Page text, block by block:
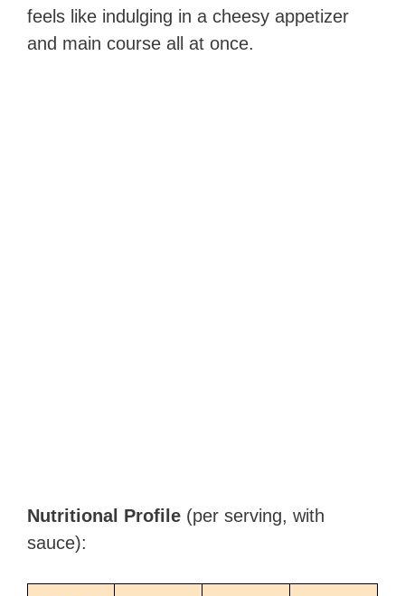
feels like indulging in a cheesy appetizer
and main course all at once.
Nutritional Profile (per serving, with
sauce):